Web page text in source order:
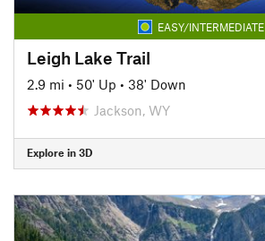
EASY/INTERMEDIATE
Leigh Lake Trail
2.9 mi • 50' Up • 38' Down
Jackson, WY
Explore in 3D